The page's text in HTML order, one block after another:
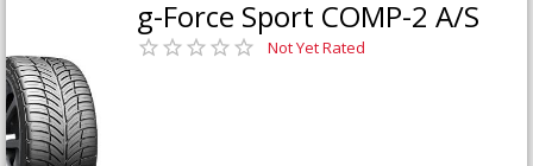
g-Force Sport COMP-2 A/S
Not Yet Rated